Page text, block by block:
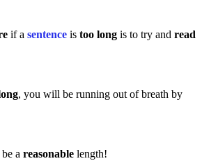
if a sentence is too long is to try and read
, you will be running out of breath by
a reasonable length!